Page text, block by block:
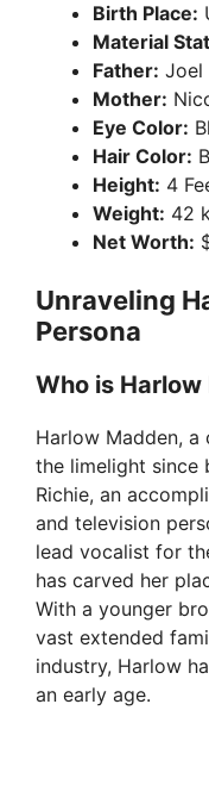
Birth Place:
Material
Father: Joel
Mother:
Eye Color:
Hair Color:
Height: 4
Weight: 42
Net Worth:
Unraveling
Persona
Who is Harlow
Harlow Madden, a
the limelight since
Richie, an
and television
lead vocalist for
has carved her
With a younger
vast extended
industry, Harlow
an early age.